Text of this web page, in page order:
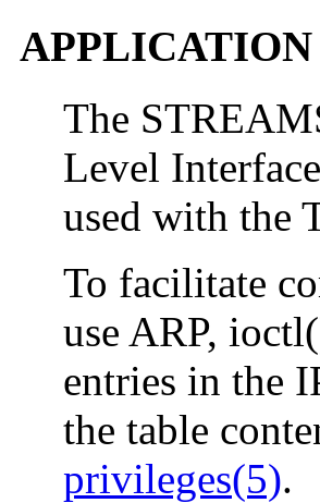
The
Level
used with the
To facilitate
use ARP,
entries in the
the table
privileges(5).